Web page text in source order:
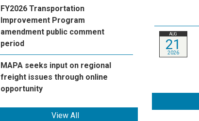
FY2026 Transportation
Improvement Program
amendment public comment
period
MAPA seeks input on regional
freight issues through online
opportunity
View All
AUG
21
2026